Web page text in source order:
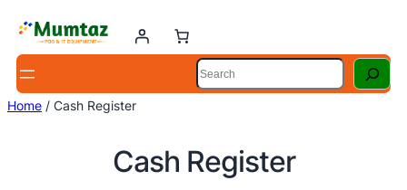
Skip
to
content
Search
Home / Cash Register
Cash Register